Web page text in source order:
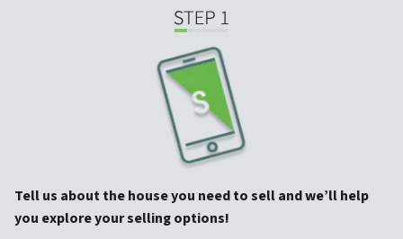
Tell us about the house you need to sell and we’ll help
you explore your selling options!